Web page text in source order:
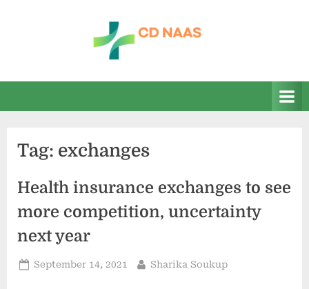
n
health
Tag: exchanges
Health insurance exchanges to see
more competition, uncertainty
next year
Posted
September 14, 2021 By
Sharika Soukup